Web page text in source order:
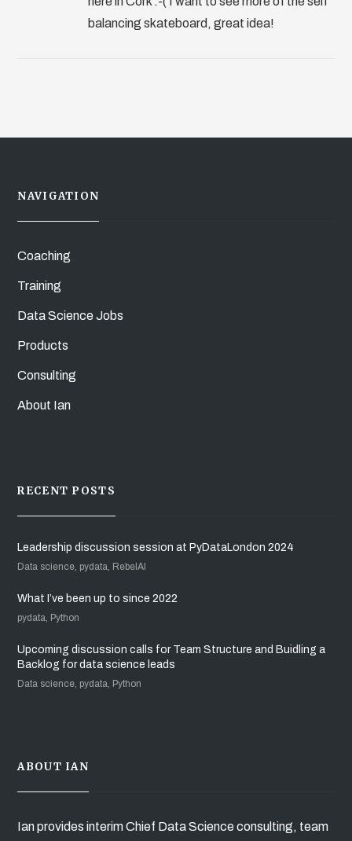
balancing skateboard, great idea!
NAVIGATION
Coaching
Training
Data Science Jobs
Products
Consulting
About Ian
RECENT POSTS
Leadership discussion session at PyDataLondon 2024
Data science, pydata, RebelAI
What I’ve been up to since 2022
pydata, Python
Upcoming discussion calls for Team Structure and Buidling a
Backlog for data science leads
Data science, pydata, Python
ABOUT IAN
Ian provides interim Chief Data Science consulting, team